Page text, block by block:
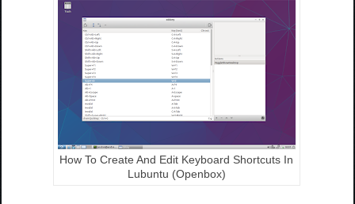
How To Create And Edit Keyboard Shortcuts In
Lubuntu (Openbox)